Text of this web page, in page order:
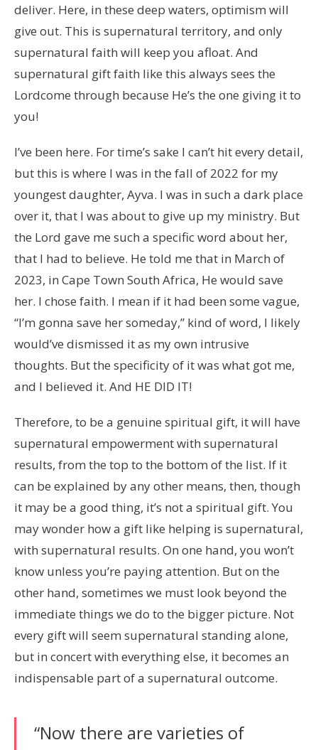
deliver. Here, in these deep waters, optimism will
give out. This is supernatural territory, and only
supernatural faith will keep you afloat. And
supernatural gift faith like this always sees the
Lordcome through because He’s the one giving it to
you!
I’ve been here. For time’s sake I can’t hit every detail,
but this is where I was in the fall of 2022 for my
youngest daughter, Ayva. I was in such a dark place
over it, that I was about to give up my ministry. But
the Lord gave me such a specific word about her,
that I had to believe. He told me that in March of
2023, in Cape Town South Africa, He would save
her. I chose faith. I mean if it had been some vague,
“I’m gonna save her someday,” kind of word, I likely
would’ve dismissed it as my own intrusive
thoughts. But the specificity of it was what got me,
and I believed it. And HE DID IT!
Therefore, to be a genuine spiritual gift, it will have
supernatural empowerment with supernatural
results, from the top to the bottom of the list. If it
can be explained by any other means, then, though
it may be a good thing, it’s not a spiritual gift. You
may wonder how a gift like helping is supernatural,
with supernatural results. On one hand, you won’t
know unless you’re paying attention. But on the
other hand, sometimes we must look beyond the
immediate things we do to the bigger picture. Not
every gift will seem supernatural standing alone,
but in concert with everything else, it becomes an
indispensable part of a supernatural outcome.
“Now there are varieties of